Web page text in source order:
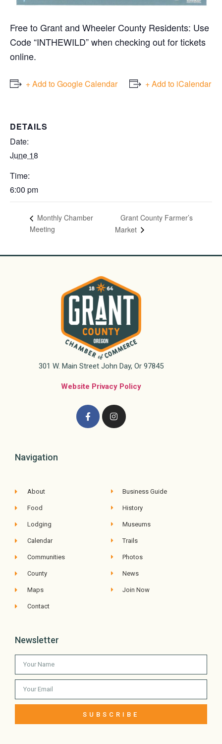
Free to Grant and Wheeler County Residents: Use
Code “INTHEWILD” when checking out for tickets
online.
+ Add to Google Calendar + Add to iCalendar
DETAILS
Date:
June 18
Time:
6:00 pm
Monthly Chamber
Meeting
Grant County Farmer’s
Market
301 W. Main Street John Day, Or 97845
Website Privacy Policy
Navigation
About
Food
Lodging
Calendar
Communities
County
Maps
Contact
Business Guide
History
Museums
Trails
Photos
News
Join Now
Newsletter
SUBSCRIBE